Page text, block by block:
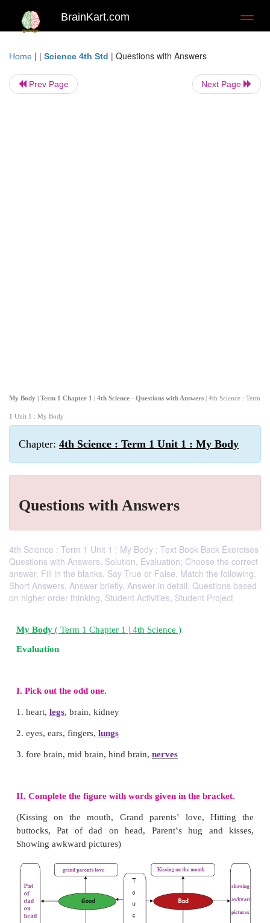
BrainKart.com
Home | | Science 4th Std | Questions with Answers
Prev Page Next Page
My Body | Term 1 Chapter 1 | 4th Science - Questions with Answers | 4th Science : Term
1 Unit 1 : My Body
Chapter: 4th Science : Term 1 Unit 1 : My Body
Questions with Answers
4th Science : Term 1 Unit 1 : My Body : Text Book Back Exercises
Questions with Answers, Solution, Evaluation; Choose the correct
answer, Fill in the blanks, Say True or False, Match the following,
Short Answers, Answer briefly, Answer in detail, Questions based
on higher order thinking, Student Activities, Student Project
I. Pick out the odd one.
1. heart, legs, brain, kidney
2. eyes, ears, fingers, lungs